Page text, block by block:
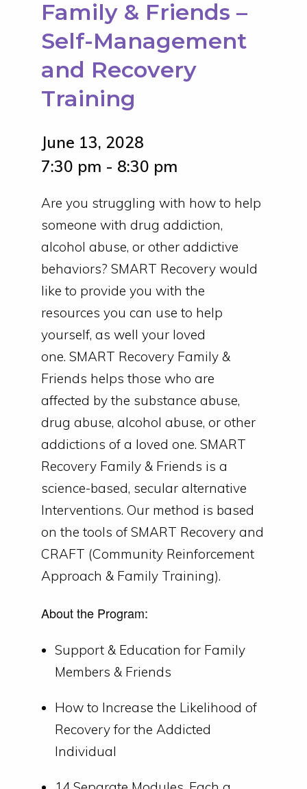
Family & Friends –
Self-Management
and Recovery
Training
June 13, 2028
7:30 pm - 8:30 pm
Are you struggling with how to help
someone with drug addiction,
alcohol abuse, or other addictive
behaviors? SMART Recovery would
like to provide you with the
resources you can use to help
yourself, as well your loved
one. SMART Recovery Family &
Friends helps those who are
affected by the substance abuse,
drug abuse, alcohol abuse, or other
addictions of a loved one. SMART
Recovery Family & Friends is a
science-based, secular alternative
Interventions. Our method is based
on the tools of SMART Recovery and
CRAFT (Community Reinforcement
Approach & Family Training).
About the Program:
Support & Education for Family
Members & Friends
How to Increase the Likelihood of
Recovery for the Addicted
Individual